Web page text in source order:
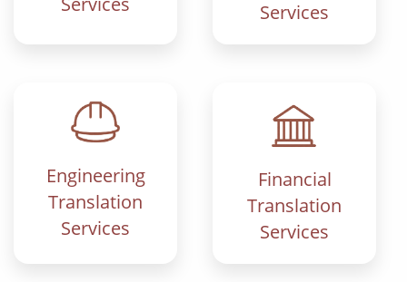
Services
Engineering
Translation
Services
Financial
Translation
Services